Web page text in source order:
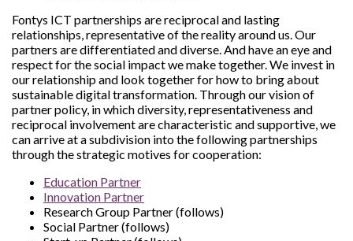
Fontys ICT partnerships are reciprocal and lasting
relationships, representative of the reality around us. Our
partners are differentiated and diverse. And have an eye and
respect for the social impact we make together. We invest in
our relationship and look together for how to bring about
sustainable digital transformation. Through our vision of
partner policy, in which diversity, representativeness and
reciprocal involvement are characteristic and supportive, we
can arrive at a subdivision into the following partnerships
through the strategic motives for cooperation:
Education Partner
Innovation Partner
Research Group Partner (follows)
Social Partner (follows)